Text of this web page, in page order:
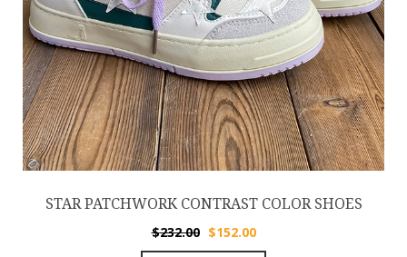
STAR PATCHWORK CONTRAST COLOR SHOES
$232.00 $152.00